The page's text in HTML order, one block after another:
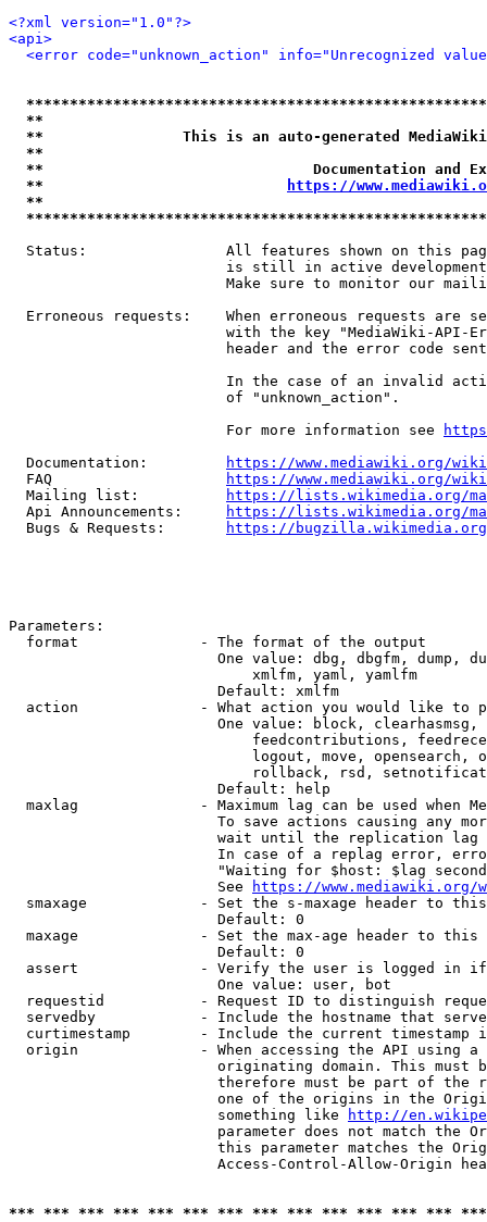
<?xml version="1.0"?>
<api>
<error code="unknown_action" info="Unrecognized
**
**                This is an auto-generated
**
**                               Documentation
**
https://
**
Status:                All features shown on this
is still in active
Make sure to monitor our
Erroneous requests:    When erroneous requests are
with the key "MediaWiki-API-
header and the error code
In the case of an invalid
                         of "unknown_action".
                         For more information see
  Documentation:
https://www.mediawiki.org/
  FAQ
https://www.mediawiki.org/
  Mailing list:
https://lists.wikimedia.org/
  Api Announcements:
https://lists.wikimedia.org/
  Bugs & Requests:
https://bugzilla.wikimedia.org/
Parameters:
  format              - The format of the output
One value: dbg, dbgfm, dump,
                            xmlfm, yaml, yamlfm
                        Default: xmlfm
action              - What action you would like to
One value: block,
feedcontributions,
logout, move, opensearch,
rollback, rsd,
                        Default: help
maxlag              - Maximum lag can be used when
To save actions causing any
wait until the replication
In case of a replag error,
"Waiting for $host: $lag
                        See
https://www.mediawiki.org/
smaxage             - Set the s-maxage header to
                        Default: 0
maxage              - Set the max-age header to
                        Default: 0
assert              - Verify the user is logged in
                        One value: user, bot
requestid           - Request ID to distinguish
servedby            - Include the hostname that
curtimestamp        - Include the current timestamp
origin              - When accessing the API using
originating domain. This must
therefore must be part of the
one of the origins in the
                        something like
http://
parameter does not match the
this parameter matches the
Access-Control-Allow-Origin
*** *** *** *** *** *** *** *** *** *** *** *** ***